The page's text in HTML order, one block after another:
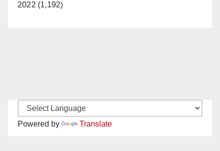
2022 (1,192)
Powered by Translate